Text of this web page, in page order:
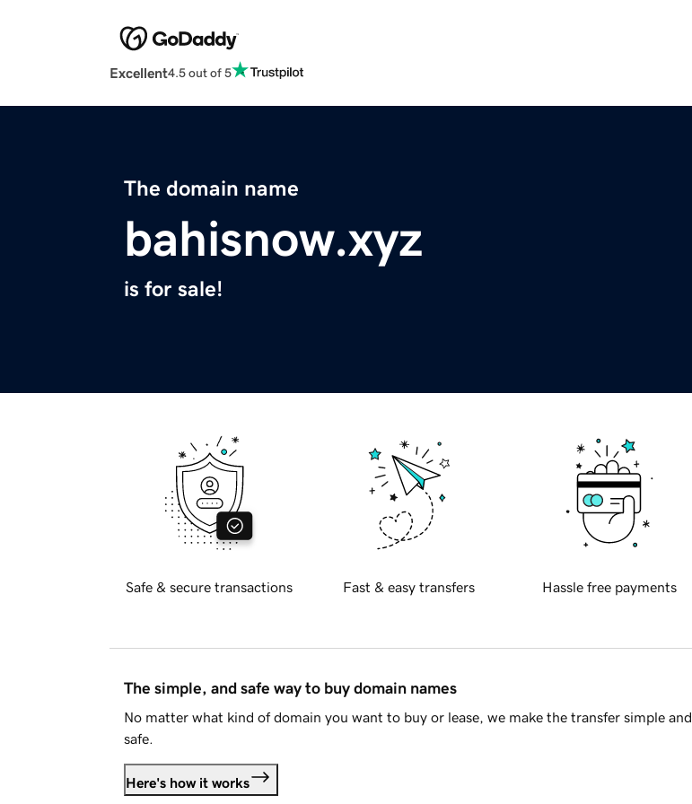
Excellent4.5 out of 5
The domain name
bahisnow.xyz
is for sale!
Safe & secure transactions Fast & easy transfers Hassle free payments
The simple, and safe way to buy domain names
No matter what kind of domain you want to buy or lease, we make the transfer simple and
safe.
Here's how it works